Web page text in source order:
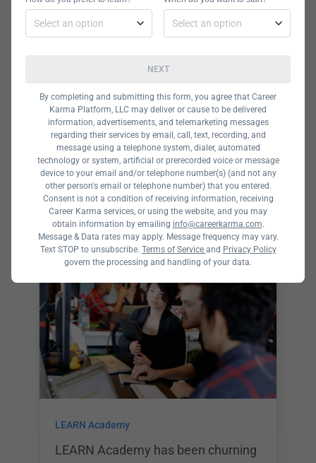
to $595. Betamore offers both 2 day
and one day boot camps and
The Data Incubator
Data Incubator Reviews and
Complete Guide Data Incubator is a
postgraduate technology bootcamp
in Boston that offers courses in data
science. So, if you’re wondering how
you can become a data scientist,
you’ve come to the right place. With
the backing of Cornell University, this
eight-week bootcamp will prepare
students to start a lifelong career in
tech. The school helps […]
LEARN Academy
LEARN Academy has been churning
NEXT
By completing and submitting this form, you agree that Career
Karma Platform, LLC may deliver or cause to be delivered
information, advertisements, and telemarketing messages
regarding their services by email, call, text, recording, and
message using a telephone system, dialer, automated
technology or system, artificial or prerecorded voice or message
device to your email and/or telephone number(s) (and not any
other person's email or telephone number) that you entered.
Consent is not a condition of receiving information, receiving
Career Karma services, or using the website, and you may
obtain information by emailing info@careerkarma.com.
Message & Data rates may apply. Message frequency may vary.
Text STOP to unsubscribe. Terms of Service and Privacy Policy
govern the processing and handling of your data.